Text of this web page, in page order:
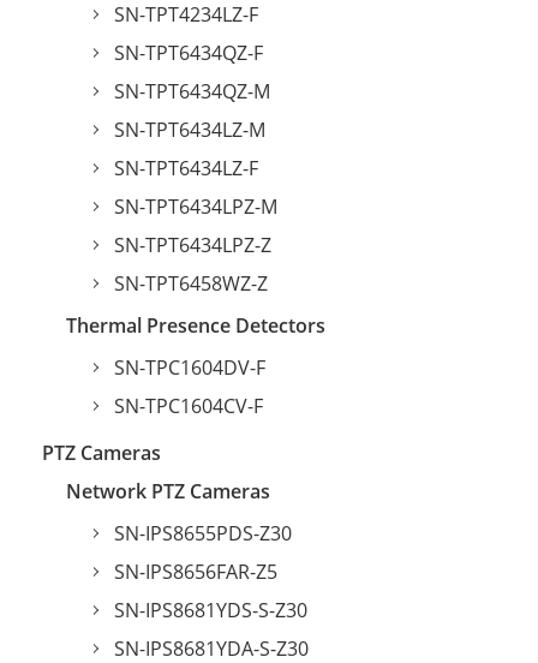
SN-TPT4234LZ-F
SN-TPT6434QZ-F
SN-TPT6434QZ-M
SN-TPT6434LZ-M
SN-TPT6434LZ-F
SN-TPT6434LPZ-M
SN-TPT6434LPZ-Z
SN-TPT6458WZ-Z
Thermal Presence Detectors
SN-TPC1604DV-F
SN-TPC1604CV-F
PTZ Cameras
Network PTZ Cameras
SN-IPS8655PDS-Z30
SN-IPS8656FAR-Z5
SN-IPS8681YDS-S-Z30
SN-IPS8681YDA-S-Z30